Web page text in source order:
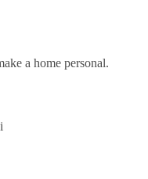
a home personal.